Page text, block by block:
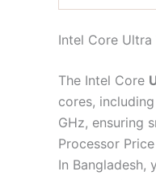
Intel Core
The Intel Core
cores,
GHz, ensuring
Processor
In Bangladesh,